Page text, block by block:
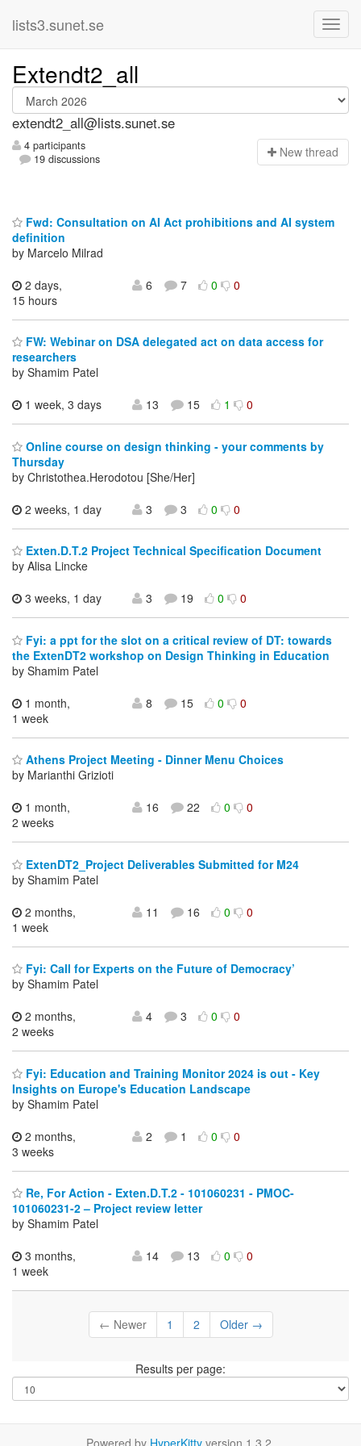
lists3.sunet.se
Extendt2_all
extendt2_all@lists.sunet.se
4 participants
19 discussions
New thread
Fwd: Consultation on AI Act prohibitions and AI system
definition
by Marcelo Milrad
2 days,
15 hours
6 7 0 0
FW: Webinar on DSA delegated act on data access for
researchers
by Shamim Patel
1 week, 3 days
13 15 1 0
Online course on design thinking - your comments by
Thursday
by Christothea.Herodotou [She/Her]
2 weeks, 1 day
3 3 0 0
Exten.D.T.2 Project Technical Specification Document
by Alisa Lincke
3 weeks, 1 day
3 19 0 0
Fyi: a ppt for the slot on a critical review of DT: towards
the ExtenDT2 workshop on Design Thinking in Education
by Shamim Patel
1 month,
1 week
8 15 0 0
Athens Project Meeting - Dinner Menu Choices
by Marianthi Grizioti
1 month,
2 weeks
16 22 0 0
ExtenDT2_Project Deliverables Submitted for M24
by Shamim Patel
2 months,
1 week
11 16 0 0
Fyi: Call for Experts on the Future of Democracy’
by Shamim Patel
2 months,
2 weeks
4 3 0 0
Fyi: Education and Training Monitor 2024 is out - Key
Insights on Europe's Education Landscape
by Shamim Patel
2 months,
3 weeks
2 1 0 0
Re, For Action - Exten.D.T.2 - 101060231 - PMOC-
101060231-2 – Project review letter
by Shamim Patel
3 months,
1 week
14 13 0 0
← Newer 1 2 Older →
Results per page: